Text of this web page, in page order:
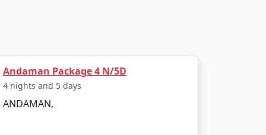
you through every step of your
your stay is comfortable and luxurious.
Andaman Package 4 N/5D
4 nights and 5 days
ANDAMAN,